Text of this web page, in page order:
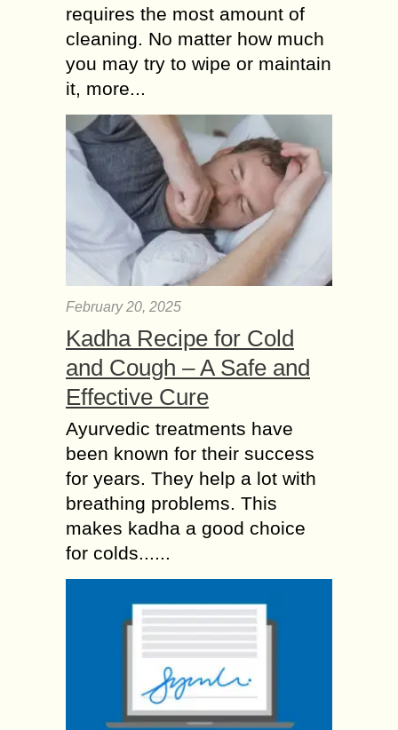
requires the most amount of
cleaning. No matter how much
you may try to wipe or maintain
it, more...
February 20, 2025
Kadha Recipe for Cold
and Cough – A Safe and
Effective Cure
Ayurvedic treatments have
been known for their success
for years. They help a lot with
breathing problems. This
makes kadha a good choice
for colds......